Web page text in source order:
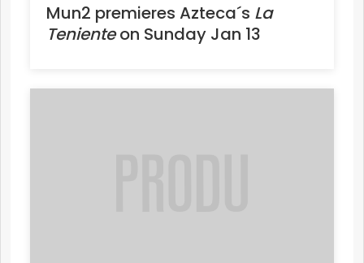
Mun2 premieres Azteca´s La
Tenienteon Sunday Jan 13